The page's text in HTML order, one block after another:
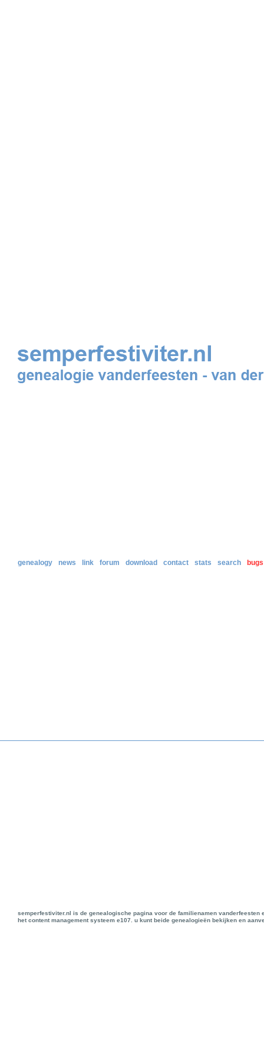
genealogy news link forum download contact stats search bugs
semperfestiviter.nl is de genealogische pagina voor de familienamen
het content management systeem e107. u kunt beide genealogieën bekijken en